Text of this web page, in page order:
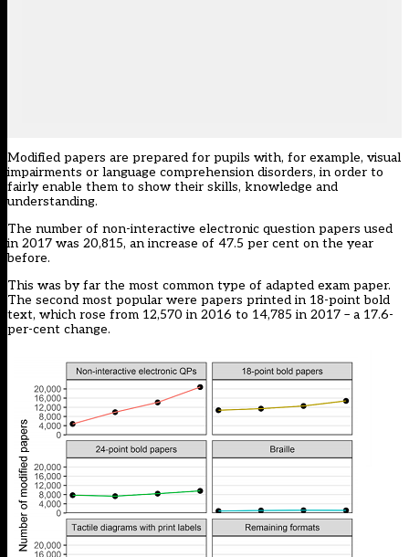
Modified papers are prepared for pupils with, for example, visual
impairments or language comprehension disorders, in order to
fairly enable them to show their skills, knowledge and
understanding.
The number of non-interactive electronic question papers used
in 2017 was 20,815, an increase of 47.5 per cent on the year
before.
This was by far the most common type of adapted exam paper.
The second most popular were papers printed in 18-point bold
text, which rose from 12,570 in 2016 to 14,785 in 2017 – a 17.6-
per-cent change.